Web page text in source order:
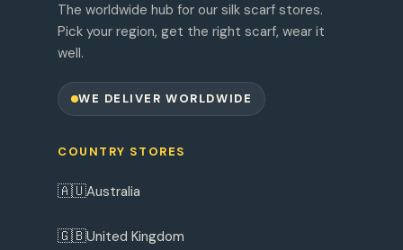
The worldwide hub for our silk scarf stores.
Pick your region, get the right scarf, wear it
well.
WE DELIVER WORLDWIDE
COUNTRY STORES
🇦🇺Australia
🇬🇧United Kingdom